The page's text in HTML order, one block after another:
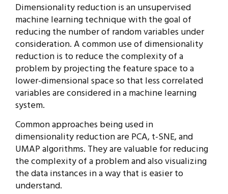
Dimensionality reduction is an unsupervised
machine learning technique with the goal of
reducing the number of random variables under
consideration. A common use of dimensionality
reduction is to reduce the complexity of a
problem by projecting the feature space to a
lower-dimensional space so that less correlated
variables are considered in a machine learning
system.
Common approaches being used in
dimensionality reduction are PCA, t-SNE, and
UMAP algorithms. They are valuable for reducing
the complexity of a problem and also visualizing
the data instances in a way that is easier to
understand.